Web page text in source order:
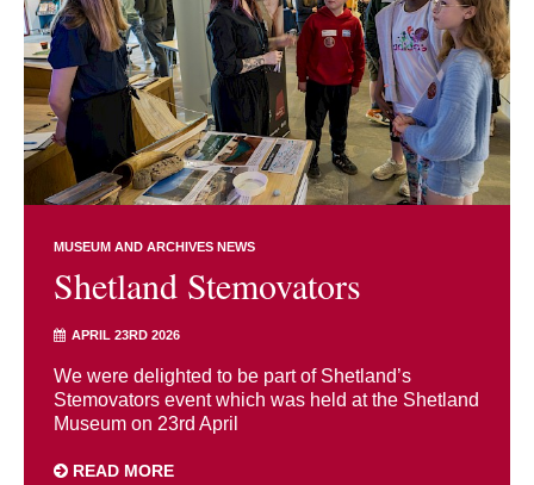
MUSEUM AND ARCHIVES NEWS
Shetland Stemovators
APRIL 23RD 2026
We were delighted to be part of Shetland’s
Stemovators event which was held at the Shetland
Museum on 23rd April
READ MORE